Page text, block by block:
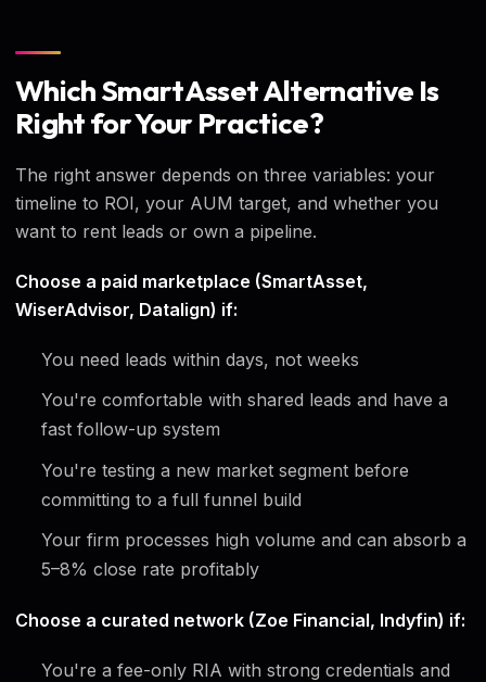
Which SmartAsset Alternative Is
Right for Your Practice?
The right answer depends on three variables: your
timeline to ROI, your AUM target, and whether you
want to rent leads or own a pipeline.
Choose a paid marketplace (SmartAsset,
WiserAdvisor, Datalign) if:
You need leads within days, not weeks
You're comfortable with shared leads and have a
fast follow-up system
You're testing a new market segment before
committing to a full funnel build
Your firm processes high volume and can absorb a
5–8% close rate profitably
Choose a curated network (Zoe Financial, Indyfin) if:
You're a fee-only RIA with strong credentials and